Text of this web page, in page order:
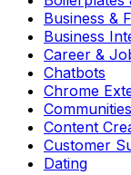
Business &
Business
Career &
Chatbots
Chrome
Communities
Content
Customer
Dating